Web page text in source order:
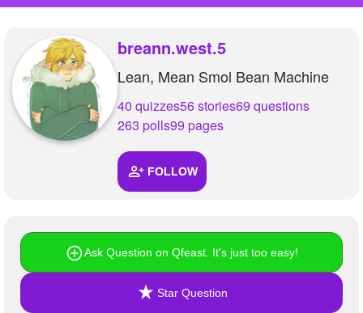
Create Quiz
Write Story
Ask Question
Create Poll
Create Page
+ breann.west.5
Lean, Mean Smol Bean Machine
40 quizzes56 stories69 questions
263 polls99 pages
FOLLOW
Ask Question on Qfeast. It's just too easy!
Star Question